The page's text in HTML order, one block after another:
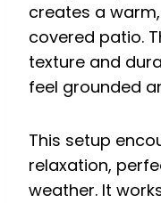
creates a
covered patio.
texture and
feel grounded
This setup
relaxation,
weather. It